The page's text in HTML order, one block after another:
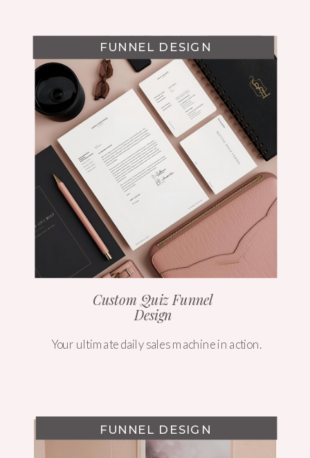
Custom Quiz Funnel
Design
Your ultimate daily sales machine in action.
FUNNEL DESIGN
FUNNEL DESIGN